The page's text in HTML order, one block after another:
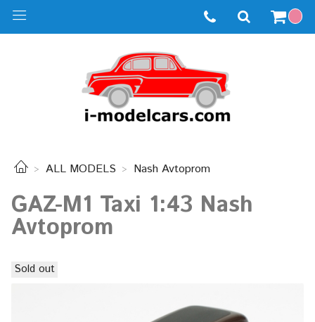
ALL MODELS Nash Avtoprom
GAZ-M1 Taxi 1:43 Nash
Avtoprom
Sold out